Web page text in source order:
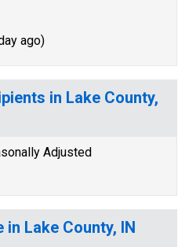
ago)
in Lake County,
Adjusted
Lake County, IN